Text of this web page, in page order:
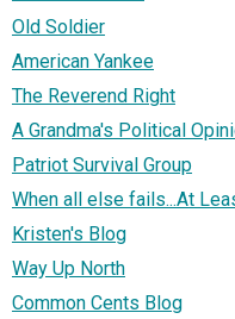
Old Soldier
American Yankee
The Reverend Right
A Grandma's Political
Patriot Survival Group
When all else fails...At
Kristen's Blog
Way Up North
Common Cents Blog